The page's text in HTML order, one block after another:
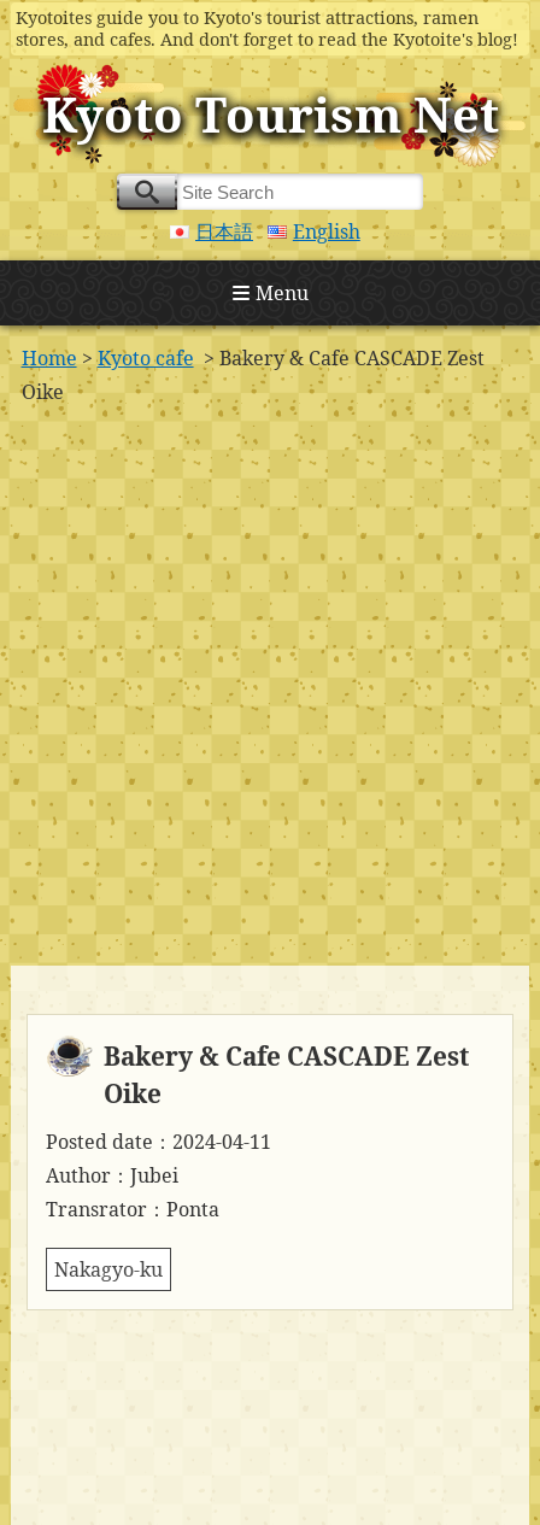
Kyotoites guide you to Kyoto's tourist attractions, ramen
stores, and cafes. And don't forget to read the Kyotoite's blog!
Kyoto Tourism Net
日本語 English
Menu
Home >Kyoto cafe > Bakery & Cafe CASCADE Zest
Oike
Bakery & Cafe CASCADE Zest
Oike
Posted date：2024-04-11
Author：Jubei
Transrator：Ponta
Nakagyo-ku